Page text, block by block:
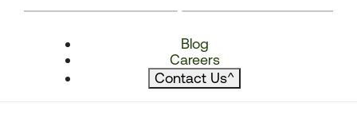
Blog
Careers
Contact Us^